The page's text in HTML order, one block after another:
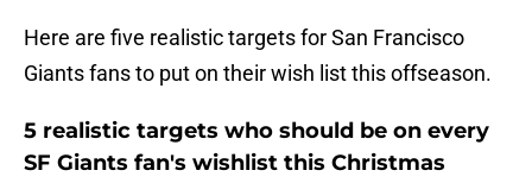
Here are five realistic targets for San Francisco
Giants fans to put on their wish list this offseason.
5 realistic targets who should be on every
SF Giants fan's wishlist this Christmas